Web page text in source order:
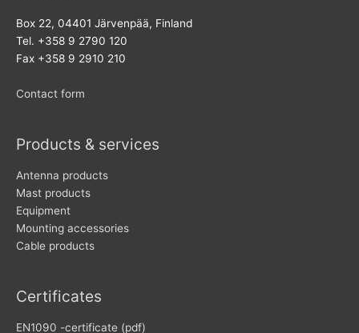
Box 22, 04401 Järvenpää, Finland
Tel. +358 9 2790 120
Fax +358 9 2910 210
Contact form
Products & services
Antenna products
Mast products
Equipment
Mounting accessories
Cable products
Certificates
EN1090 -certificate (pdf)